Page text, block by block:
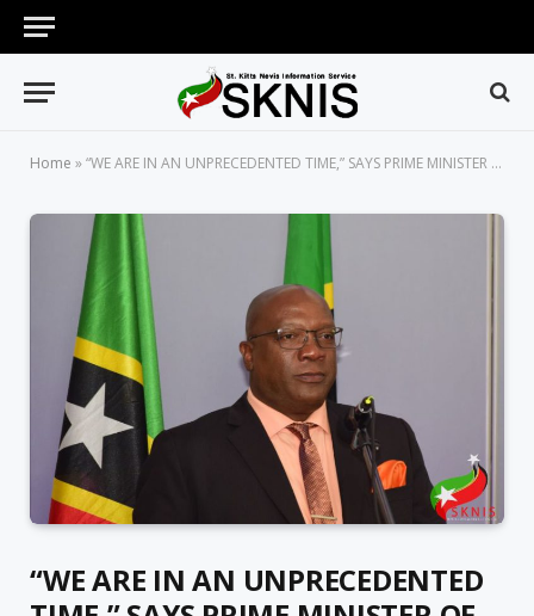
Home »“WE ARE IN AN UNPRECEDENTED TIME,” SAYS PRIME MINISTER OF ST. KITTS AND NEVIS
“WE ARE IN AN UNPRECEDENTED